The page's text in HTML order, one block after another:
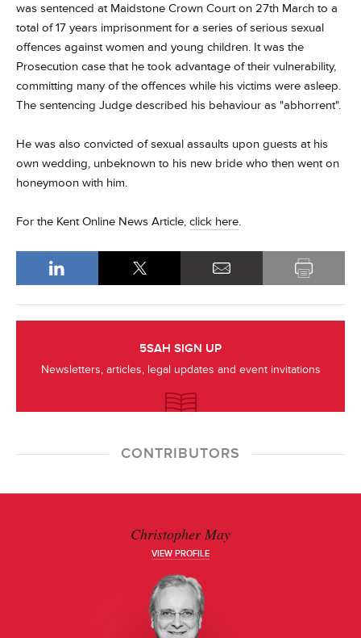
was sentenced at Maidstone Crown Court on 27th March to a
total of 17 years imprisonment for a series of serious sexual
offences against women and young children. It was the
Prosecution case that he took advantage of their vulnerability,
committing many of the offences while his victims were asleep.
The sentencing Judge described his behaviour as "abhorrent".
He was also convicted of sexual assaults upon guests at his
own wedding, unbeknown to his new bride who then went on
honeymoon with him.
For the Kent Online News Article, click here.
5SAH SIGN UP
Newsletters, articles, legal updates and event invitations
CONTRIBUTORS
Christopher May
VIEW PROFILE